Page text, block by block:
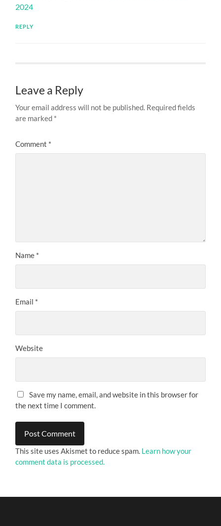
2024
REPLY
Leave a Reply
Your email address will not be published. Required fields
are marked *
Comment *
Name *
Email *
Website
Save my name, email, and website in this browser for
the next time I comment.
This site uses Akismet to reduce spam. Learn how your
comment data is processed.